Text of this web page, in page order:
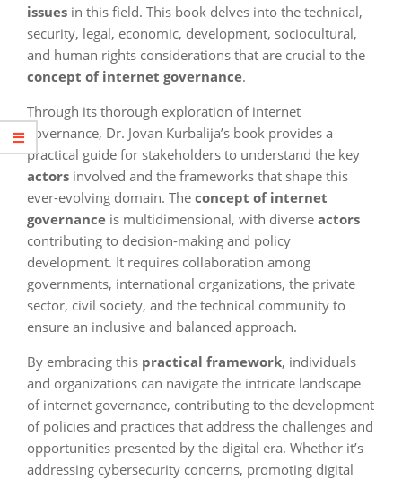
issues in this field. This book delves into the technical,
security, legal, economic, development, sociocultural,
and human rights considerations that are crucial to the
concept of internet governance.
Through its thorough exploration of internet
governance, Dr. Jovan Kurbalija’s book provides a
practical guide for stakeholders to understand the key
actors involved and the frameworks that shape this
ever-evolving domain. The concept of internet
governance is multidimensional, with diverse actors
contributing to decision-making and policy
development. It requires collaboration among
governments, international organizations, the private
sector, civil society, and the technical community to
ensure an inclusive and balanced approach.
By embracing this practical framework, individuals
and organizations can navigate the intricate landscape
of internet governance, contributing to the development
of policies and practices that address the challenges and
opportunities presented by the digital era. Whether it’s
addressing cybersecurity concerns, promoting digital